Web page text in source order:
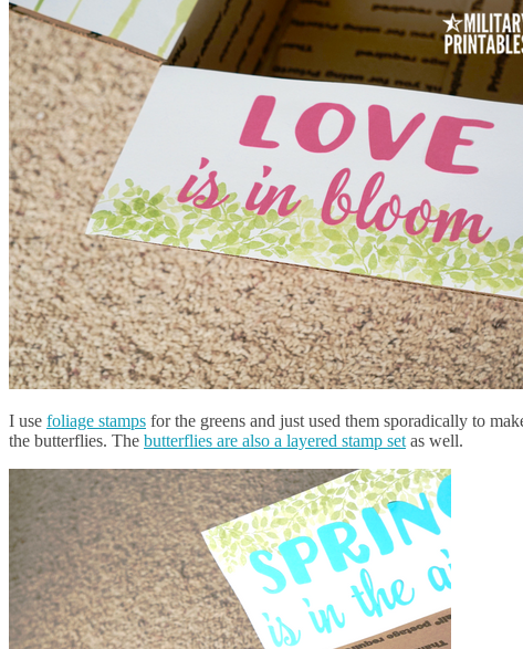
I use foliage stamps for the greens and just used them sporadically to
the butterflies. The butterflies are also a layered stamp set as well.